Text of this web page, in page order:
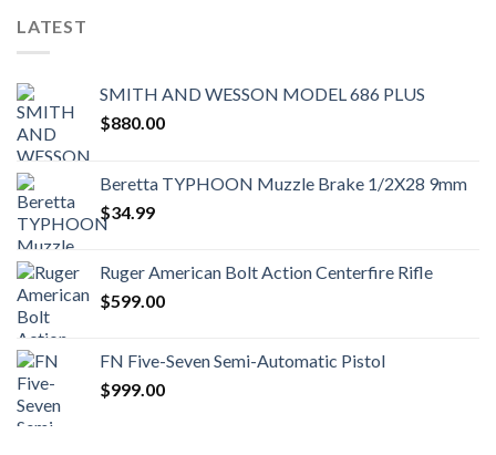
LATEST
SMITH AND WESSON MODEL 686 PLUS
$880.00
Beretta TYPHOON Muzzle Brake 1/2X28 9mm
$34.99
Ruger American Bolt Action Centerfire Rifle
$599.00
FN Five-Seven Semi-Automatic Pistol
$999.00